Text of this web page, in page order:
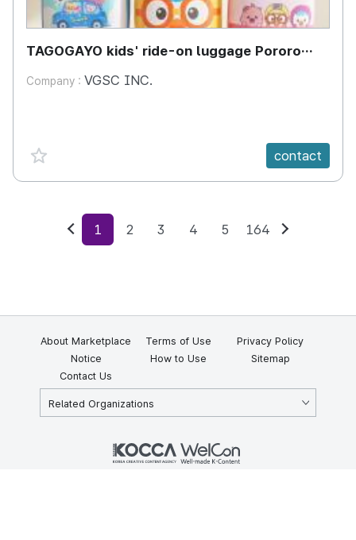
TAGOGAYO kids' ride-on luggage Pororo
Company : VGSC INC.
favorite {spanVal} contact
Previous
1 2 3 4 5 164
About Marketplace Terms of Use
Privacy Policy
Notice
How to Use
Sitemap
Contact Us
Related Organizations